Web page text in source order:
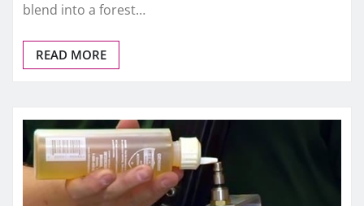
blend into a forest…
READ MORE